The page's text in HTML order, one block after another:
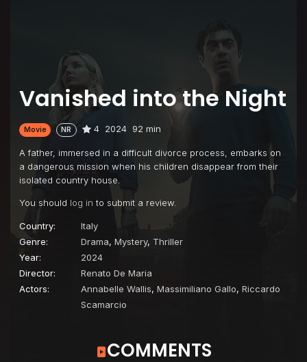
Vanished into the Night
Movie NR 4 2024 92 min
A father, immersed in a difficult divorce process, embarks on
a dangerous mission when his children disappear from their
isolated country house.
You should log in to submit a review.
Country:
Italy
Genre:
Drama, Mystery, Thriller
Year:
2024
Director:
Renato De Maria
Actors:
Annabelle Wallis, Massimiliano Gallo, Riccardo
Scamarcio
COMMENTS